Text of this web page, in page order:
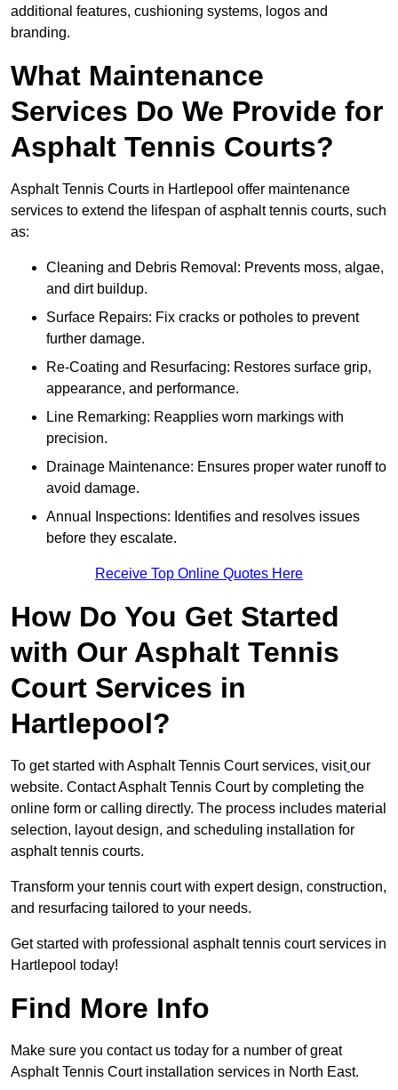
additional features, cushioning systems, logos and
branding.
What Maintenance
Services Do We Provide for
Asphalt Tennis Courts?
Asphalt Tennis Courts in Hartlepool offer maintenance
services to extend the lifespan of asphalt tennis courts, such
as:
Cleaning and Debris Removal: Prevents moss, algae,
and dirt buildup.
Surface Repairs: Fix cracks or potholes to prevent
further damage.
Re-Coating and Resurfacing: Restores surface grip,
appearance, and performance.
Line Remarking: Reapplies worn markings with
precision.
Drainage Maintenance: Ensures proper water runoff to
avoid damage.
Annual Inspections: Identifies and resolves issues
before they escalate.
Receive Top Online Quotes Here
How Do You Get Started
with Our Asphalt Tennis
Court Services in
Hartlepool?
To get started with Asphalt Tennis Court services, visit our
website. Contact Asphalt Tennis Court by completing the
online form or calling directly. The process includes material
selection, layout design, and scheduling installation for
asphalt tennis courts.
Transform your tennis court with expert design, construction,
and resurfacing tailored to your needs.
Get started with professional asphalt tennis court services in
Hartlepool today!
Find More Info
Make sure you contact us today for a number of great
Asphalt Tennis Court installation services in North East.